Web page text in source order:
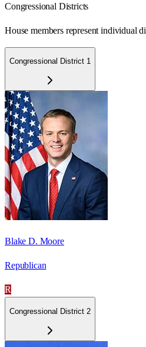
Congressional Districts
House members represent individual
Congressional District 1
Blake D. Moore
Republican
R
Congressional District 2